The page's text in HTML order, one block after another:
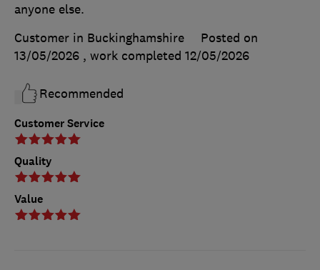
Customer Service
Quality
Value
anyone else.
Customer in Buckinghamshire
Posted on
13/05/2026 , work completed 12/05/2026
Recommended